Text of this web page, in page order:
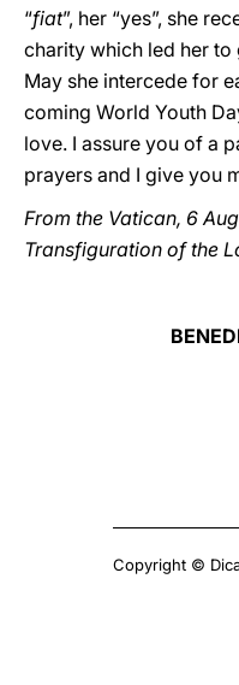
“fiat”, her “yes”, she
charity which led her
May she intercede for
coming World Youth
love. I assure you of a
prayers and I give you
From the Vatican, 6
Transfiguration of the
Copyright ©